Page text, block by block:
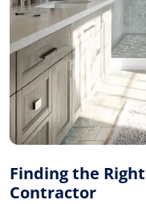
Finding the
Contractor